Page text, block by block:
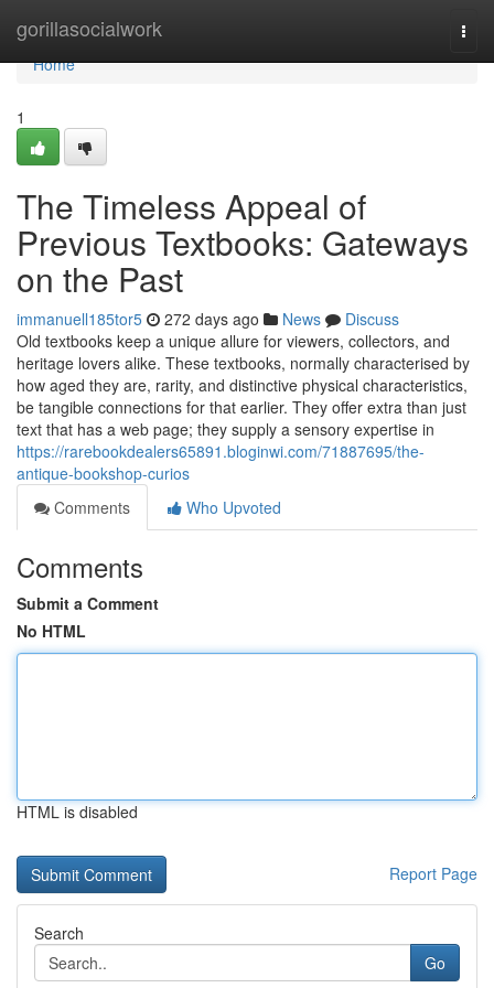
gorillasocialwork
Home
Home
1
The Timeless Appeal of
Previous Textbooks: Gateways
on the Past
immanuell185tor5 272 days ago News
Discuss
Old textbooks keep a unique allure for viewers, collectors, and
heritage lovers alike. These textbooks, normally characterised by
how aged they are, rarity, and distinctive physical characteristics,
be tangible connections for that earlier. They offer extra than just
text that has a web page; they supply a sensory expertise in
https://rarebookdealers65891.bloginwi.com/71887695/the-
antique-bookshop-curios
Comments
Who Upvoted
Comments
Submit a Comment
No HTML
HTML is disabled
Report Page
Search
Go